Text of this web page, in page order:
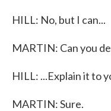
HILL: No, but I can...
MARTIN: Can you
HILL: ...Explain it to
MARTIN: Sure.